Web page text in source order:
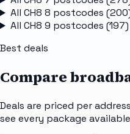
All CH8 8 postcodes (200
All CH8 9 postcodes (197)
Best deals
Compare
Deals are priced per
see every package